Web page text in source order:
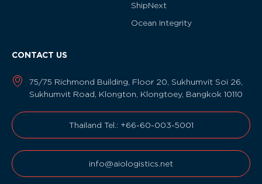
ShipNext
Ocean Integrity
CONTACT US
75/75 Richmond Building, Floor 20, Sukhumvit Soi 26,
Sukhumvit Road, Klongton, Klongtoey, Bangkok 10110
Thailand Tel.: +66-60-003-5001
info@aiologistics.net